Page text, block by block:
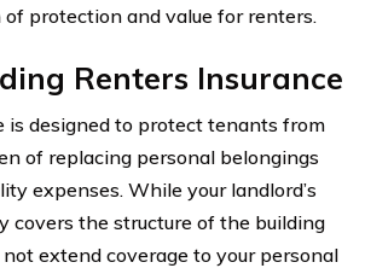
protection and value for renters.
Renters Insurance
is designed to protect tenants from
of replacing personal belongings
expenses. While your landlord’s
covers the structure of the building
extend coverage to your personal